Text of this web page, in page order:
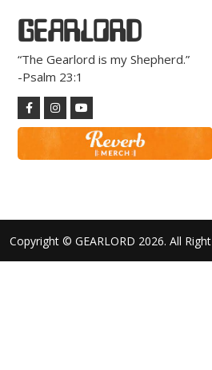
GEARLORD
“The Gearlord is my Shepherd.”
-Psalm 23:1
Copyright © GEARLORD 2026. All